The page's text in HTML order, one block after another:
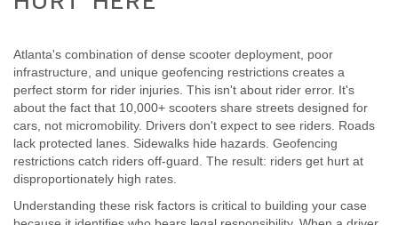
Atlanta's combination of dense scooter deployment, poor
infrastructure, and unique geofencing restrictions creates a
perfect storm for rider injuries. This isn't about rider error. It's
about the fact that 10,000+ scooters share streets designed for
cars, not micromobility. Drivers don't expect to see riders. Roads
lack protected lanes. Sidewalks hide hazards. Geofencing
restrictions catch riders off-guard. The result: riders get hurt at
disproportionately high rates.
Understanding these risk factors is critical to building your case